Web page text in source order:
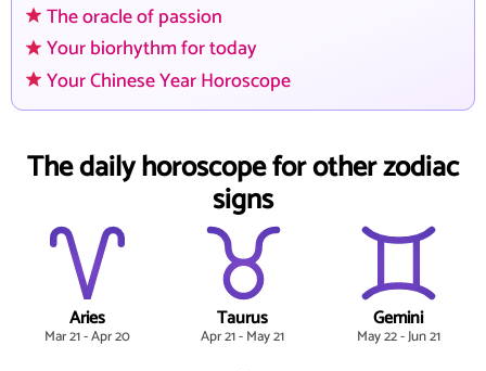
The oracle of passion
Your biorhythm for today
Your Chinese Year Horoscope
The daily horoscope for other zodiac
signs
Aries
Mar 21 - Apr 20
Taurus
Apr 21 - May 21
Gemini
May 22 - Jun 21